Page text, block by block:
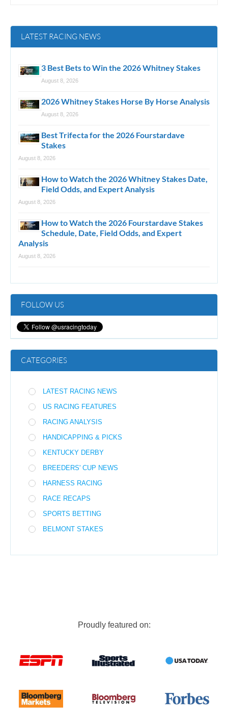
LATEST RACING NEWS
3 Best Bets to Win the 2026 Whitney Stakes
August 8, 2026
2026 Whitney Stakes Horse By Horse Analysis
August 8, 2026
Best Trifecta for the 2026 Fourstardave
Stakes
August 8, 2026
How to Watch the 2026 Whitney Stakes Date,
Field Odds, and Expert Analysis
August 8, 2026
How to Watch the 2026 Fourstardave Stakes
Schedule, Date, Field Odds, and Expert
Analysis
August 8, 2026
FOLLOW US
CATEGORIES
LATEST RACING NEWS
US RACING FEATURES
RACING ANALYSIS
HANDICAPPING & PICKS
KENTUCKY DERBY
BREEDERS' CUP NEWS
HARNESS RACING
RACE RECAPS
SPORTS BETTING
BELMONT STAKES
Proudly featured on: